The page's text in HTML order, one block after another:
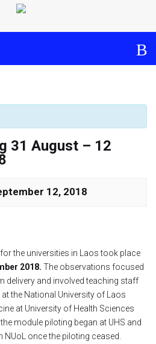
Cooperation and
Partners
Module 1a
Module 1b
Module 2
31 August – 12
12, 2018
the universities in Laos took place
2018. The observations focused
delivery and involved teaching staff
the National University of Laos
at University of Health Sciences
module piloting began at UHS and
once the piloting ceased.